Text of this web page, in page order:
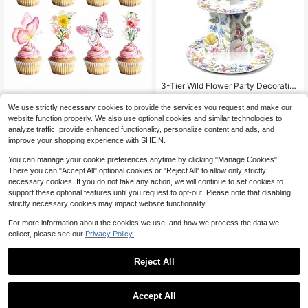
32pcs-Wildflower Birthday Party D
ecorations - Butterfly & Flower Bab
y Shower Cupcake Toppers, Floral
Baby Blooming Cupcake Toppers D
ers, Elegant Butterfly & Floral Toppe
rs Suitable For Girls & Girl
$1.74 -17%
3-Tier Wild Flower Party Decoratio
ns, Baby Shower Cupcake Stand, S
pring Floral Cupcake Tower, Desser
t Display For Floral Birthday Party S
upplies
Established 1 Year Ago
300+ sold
6 -28%
We use strictly necessary cookies to provide the services you request and make our
website function properly. We also use optional cookies and similar technologies to
analyze traffic, provide enhanced functionality, personalize content and ads, and
improve your shopping experience with SHEIN.
You can manage your cookie preferences anytime by clicking "Manage Cookies".
There you can "Accept All" optional cookies or "Reject All" to allow only strictly
necessary cookies. If you do not take any action, we will continue to set cookies to
support these optional features until you request to opt-out. Please note that disabling
strictly necessary cookies may impact website functionality.
For more information about the cookies we use, and how we process the data we
collect, please see our Privacy Policy.
Reject All
Accept All